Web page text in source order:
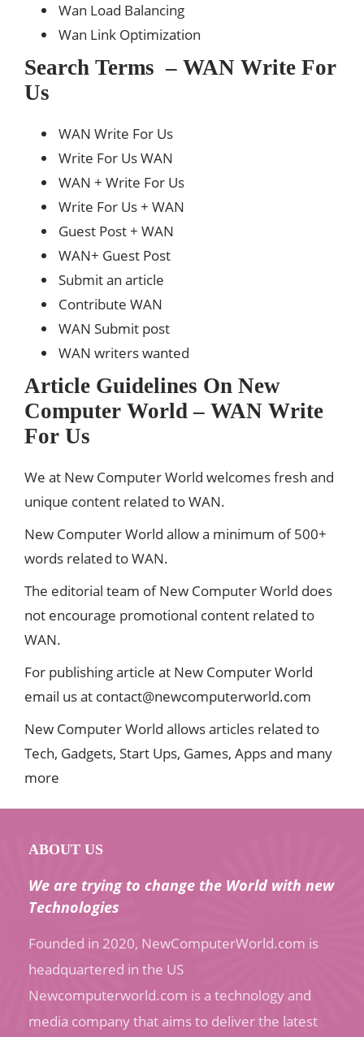
Wan Load Balancing
Wan Link Optimization
Search Terms – WAN Write For
Us
WAN Write For Us
Write For Us WAN
WAN + Write For Us
Write For Us + WAN
Guest Post + WAN
WAN+ Guest Post
Submit an article
Contribute WAN
WAN Submit post
WAN writers wanted
Article Guidelines On New
Computer World – WAN Write
For Us
We at New Computer World welcomes fresh and
unique content related to WAN.
New Computer World allow a minimum of 500+
words related to WAN.
The editorial team of New Computer World does
not encourage promotional content related to
WAN.
For publishing article at New Computer World
email us at contact@newcomputerworld.com
New Computer World allows articles related to
Tech, Gadgets, Start Ups, Games, Apps and many
more
ABOUT US
We are trying to change the World with new
Technologies
Founded in 2020, NewComputerWorld.com is
headquartered in the US
Newcomputerworld.com is a technology and
media company that aims to deliver the latest